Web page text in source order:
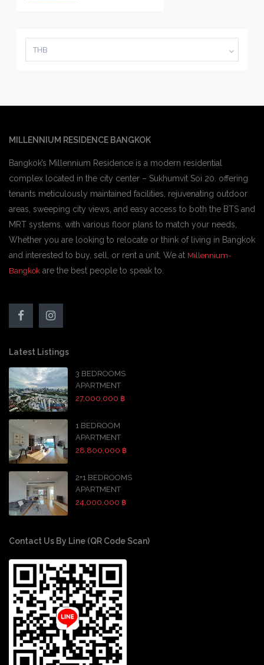
THB
MILLENNIUM RESIDENCE BANGKOK
Bangkok’s Millennium Residence is a modern residential
complex located in the city center – Sukhumvit Soi 20. offering
tenants meticulously maintained facilities, rejuvenating outdoor
areas, sweeping city views, and easy access to both the BTS and
MRT systems. with various floor plans to match your needs,
Whether you are looking to relocate or think of living in Bangkok
and interested to buy, sell, or rent a unit, We at Millennium-
Bangkok are the best people to speak to.
Latest Listings
3 BEDROOMS
APARTMENT
27,000,000 ฿
1 BEDROOM
APARTMENT
28,800,000 ฿
2+1 BEDROOMS
APARTMENT
24,000,000 ฿
Contact Us By Line (QR Code Scan)